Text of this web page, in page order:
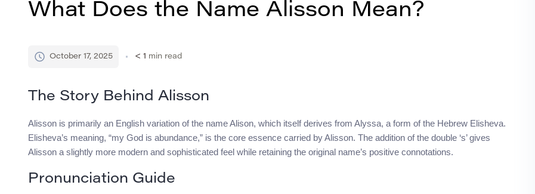
What Does the Name Alisson Mean?
October 17, 2025 < 1 min read
The Story Behind Alisson
Alisson is primarily an English variation of the name Alison, which itself derives from Alyssa, a form of the Hebrew Elisheva.
Elisheva’s meaning, “my God is abundance,” is the core essence carried by Alisson. The addition of the double ‘s’ gives
Alisson a slightly more modern and sophisticated feel while retaining the original name’s positive connotations.
Pronunciation Guide